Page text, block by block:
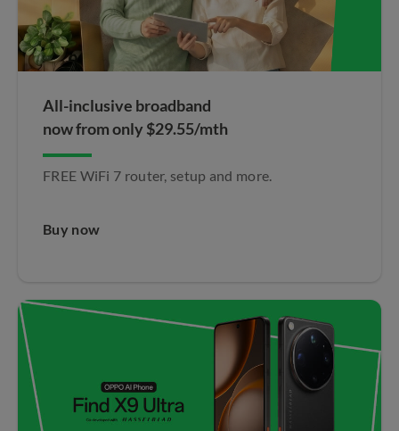
All-inclusive broadband
now from only $29.55/mth
FREE WiFi 7 router, setup and more.
Buy now